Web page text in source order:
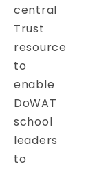
central
Trust
resource
to
enable
DoWAT
school
leaders
to